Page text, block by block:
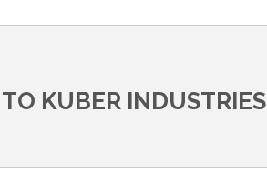
KUBER INDUSTRIES